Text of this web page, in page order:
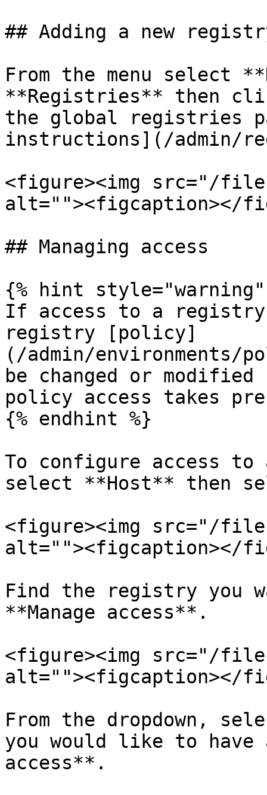
## Adding a new
From the menu select
**Registries** then
the global registries
instructions](/admin/
<figure><img src="/files/
alt=""><figcaption></
## Managing access
{% hint style="warning"
If access to a registry
registry [policy]
(/admin/environments/
be changed or
policy access takes
{% endhint %}
To configure access
select **Host** then
<figure><img src="/files/
alt=""><figcaption></
Find the registry you
**Manage access**.
<figure><img src="/files/
alt=""><figcaption></
From the dropdown,
you would like to
access**.